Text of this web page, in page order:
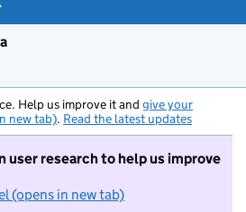
Help us improve it and give your
new tab). Read the latest updates
user research to help us improve
(opens in new tab)